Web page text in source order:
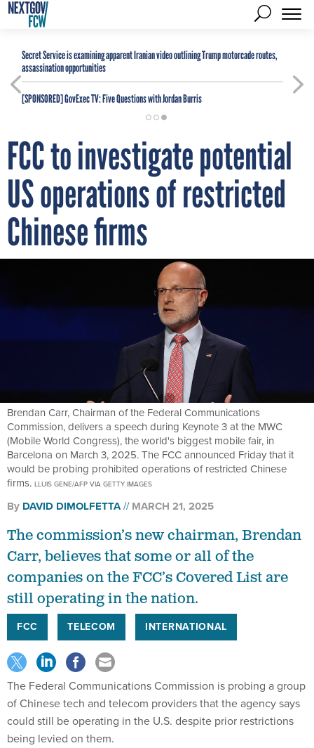
Secret Service is examining apparent Iranian video outlining Trump motorcade routes,
assassination opportunities
[SPONSORED]GovExec TV: Five Questions with Jordan Burris
FCC to investigate potential
US operations of restricted
Chinese firms
Brendan Carr, Chairman of the Federal Communications
Commission, delivers a speech during Keynote 3 at the MWC
(Mobile World Congress), the world's biggest mobile fair, in
Barcelona on March 3, 2025. The FCC announced Friday that it
would be probing prohibited operations of restricted Chinese
firms. LLUIS GENE/AFP VIA GETTY IMAGES
By DAVID DIMOLFETTA MARCH 21, 2025
The commission’s new chairman, Brendan
Carr, believes that some or all of the
companies on the FCC’s Covered List are
still operating in the nation.
FCC TELECOM INTERNATIONAL
The Federal Communications Commission is probing a group
of Chinese tech and telecom providers that the agency says
could still be operating in the U.S. despite prior restrictions
being levied on them.